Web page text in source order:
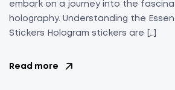
embark on a journey into the
holography. Understanding the
Stickers Hologram stickers are […]
Read more